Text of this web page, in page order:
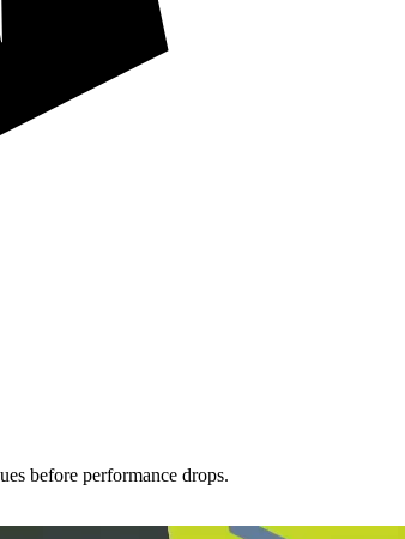
before performance drops.